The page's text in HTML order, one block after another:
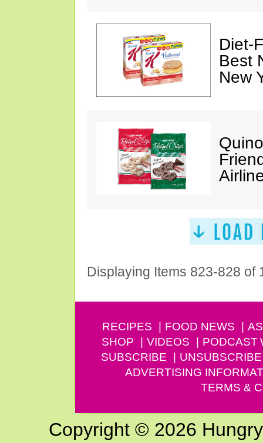
Diet-
Best
New
Displaying Items 823-828 of
RECIPES FOOD NEWS
SHOP
VIDEOS PODCAST
SUBSCRIBE
UNSUBSCRIBE
ADVERTISING
TERMS &
Copyright © 2026